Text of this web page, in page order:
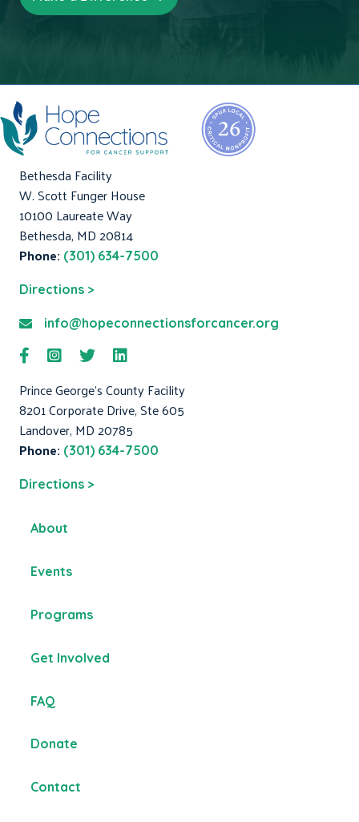
Bethesda Facility
W. Scott Funger House
10100 Laureate Way
Bethesda, MD 20814
Phone: (301) 634-7500
Directions >
info@hopeconnectionsforcancer.org
Prince George's County Facility
8201 Corporate Drive, Ste 605
Landover, MD 20785
Phone: (301) 634-7500
Directions >
About
Events
Programs
Get Involved
FAQ
Donate
Contact